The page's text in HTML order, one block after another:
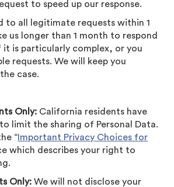
to speed up our response.
to all legitimate requests within 1
us longer than 1 month to respond
is particularly complex, or you
requests. We will keep you
case.
Only: California residents have
limit the sharing of Personal Data.
“ Important Privacy Choices for
which describes your right to
Only: We will not disclose your